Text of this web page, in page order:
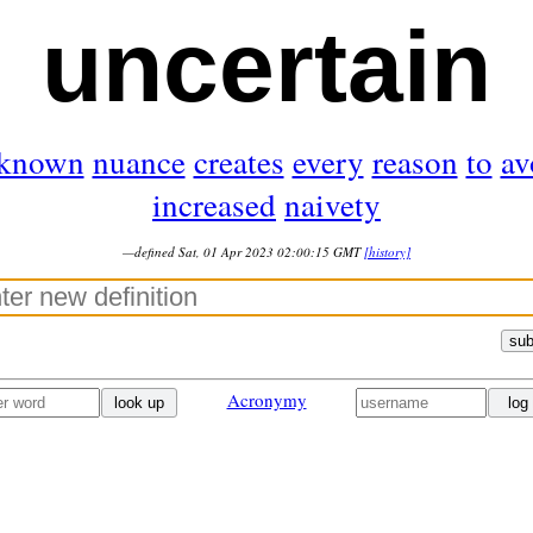
uncertain
nuance creates every reason to
increasednaivety
—defined Sat, 01 Apr 2023 02:00:15 GMT [history]
look up Acronymy log